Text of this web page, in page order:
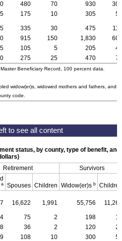
480 70 930
305
175 10 305 50
335 30 475
110
915 150 1,830
600
105 5 205
45
275 25 470 70
Beneficiary Record, 100 percent data.
widow(er)s , widowed mothers and fathers, and
code.
status, by county, type of benefit,
Retirement
Survivors
a Spouses Children Widow(er)s b
Children
16,622 1,991 55,756 11,263
75 2 198
18
36 2 120
27
108 10 300
50